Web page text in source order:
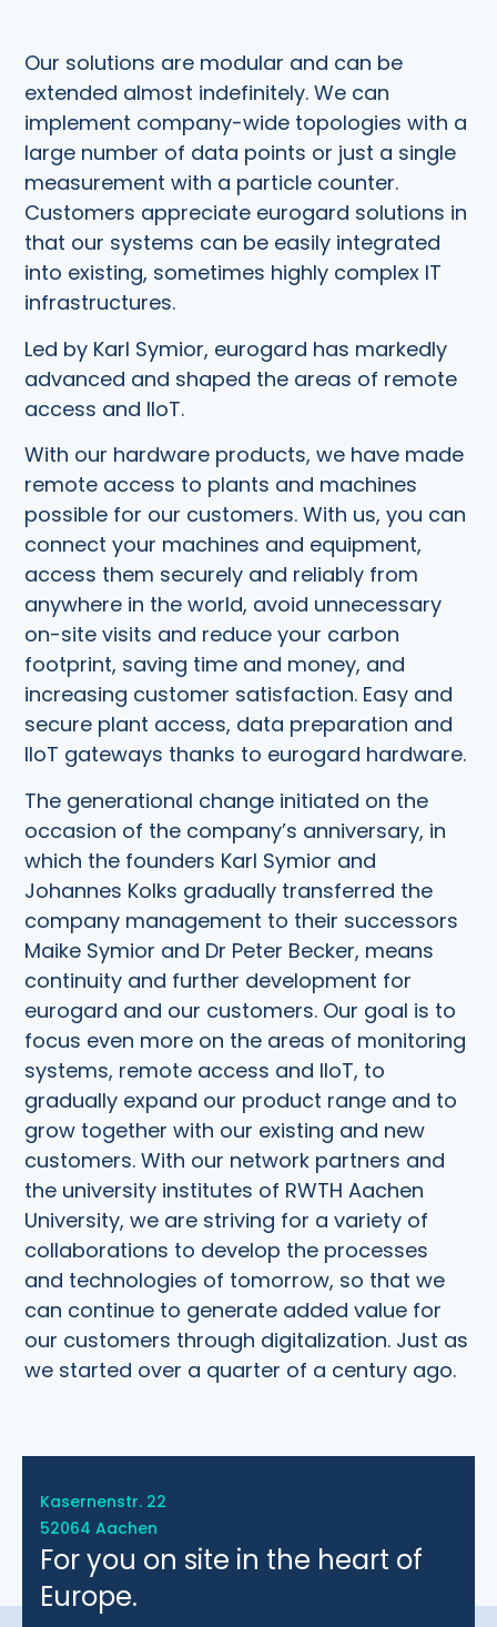
Our solutions are modular and can be
extended almost indefinitely. We can
implement company-wide topologies with a
large number of data points or just a single
measurement with a particle counter.
Customers appreciate eurogard solutions in
that our systems can be easily integrated
into existing, sometimes highly complex IT
infrastructures.
Led by Karl Symior, eurogard has markedly
advanced and shaped the areas of remote
access and IIoT.
With our hardware products, we have made
remote access to plants and machines
possible for our customers. With us, you can
connect your machines and equipment,
access them securely and reliably from
anywhere in the world, avoid unnecessary
on-site visits and reduce your carbon
footprint, saving time and money, and
increasing customer satisfaction. Easy and
secure plant access, data preparation and
IIoT gateways thanks to eurogard hardware.
The generational change initiated on the
occasion of the company’s anniversary, in
which the founders Karl Symior and
Johannes Kolks gradually transferred the
company management to their successors
Maike Symior and Dr Peter Becker, means
continuity and further development for
eurogard and our customers. Our goal is to
focus even more on the areas of monitoring
systems, remote access and IIoT, to
gradually expand our product range and to
grow together with our existing and new
customers. With our network partners and
the university institutes of RWTH Aachen
University, we are striving for a variety of
collaborations to develop the processes
and technologies of tomorrow, so that we
can continue to generate added value for
our customers through digitalization. Just as
we started over a quarter of a century ago.
Kasernenstr. 22
52064 Aachen
For you on site in the heart of
Europe.